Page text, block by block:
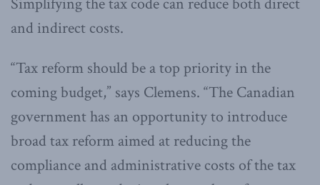
and indirect costs.
“Tax reform should be a top priority in the
coming budget,” says Clemens. “The Canadian
government has an opportunity to introduce
broad tax reform aimed at reducing the
compliance and administrative costs of the tax